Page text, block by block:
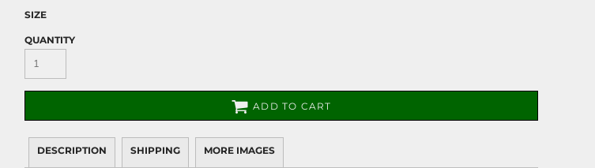
SIZE
QUANTITY
ADD TO CART
DESCRIPTION SHIPPING MORE IMAGES